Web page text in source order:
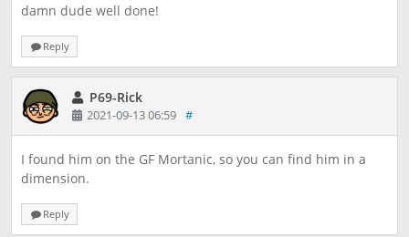
damn dude well done!
Reply
P69-Rick
2021-09-13 06:59 #
I found him on the GF Mortanic, so you can find him in a
dimension.
Reply